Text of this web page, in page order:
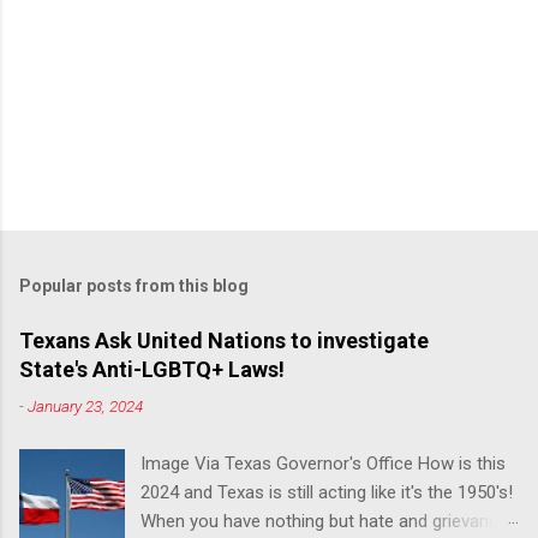
Popular posts from this blog
Texans Ask United Nations to investigate
State's Anti-LGBTQ+ Laws!
-January 23, 2024
Image Via Texas Governor's Office How is this
2024 and Texas is still acting like it's the 1950's!
When you have nothing but hate and grievance